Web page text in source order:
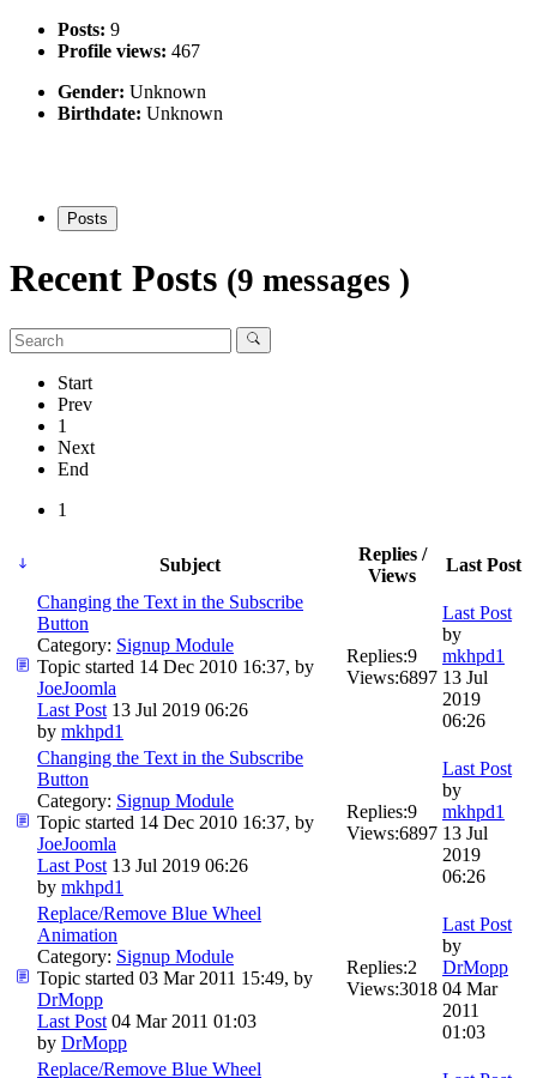
Posts: 9
Profile views: 467
Gender: Unknown
Birthdate: Unknown
Posts
Recent Posts (9 messages )
Start
Prev
1
Next
End
1
Subject
Replies /
Views
Last Post
Changing the Text in the Subscribe
Button
Category: Signup Module
Topic started 14 Dec 2010 16:37, by
JoeJoomla
Last Post 13 Jul 2019 06:26
by mkhpd1
Replies:9
Views:6897
Last Post
by
mkhpd1
13 Jul
2019
06:26
Changing the Text in the Subscribe
Button
Category: Signup Module
Topic started 14 Dec 2010 16:37, by
JoeJoomla
Last Post 13 Jul 2019 06:26
by mkhpd1
Replies:9
Views:6897
Last Post
by
mkhpd1
13 Jul
2019
06:26
Replace/Remove Blue Wheel
Animation
Category: Signup Module
Topic started 03 Mar 2011 15:49, by
DrMopp
Last Post 04 Mar 2011 01:03
by DrMopp
Replies:2
Views:3018
Last Post
by
DrMopp
04 Mar
2011
01:03
Replace/Remove Blue Wheel